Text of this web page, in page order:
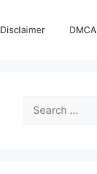
Disclaimer DMCA
Search
for: